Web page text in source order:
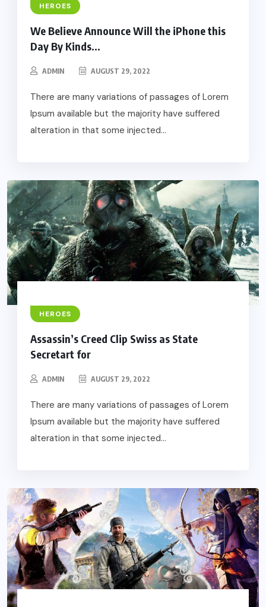
HEROES
We Believe Announce Will the iPhone this
Day By Kinds...
ADMIN AUGUST 29, 2022
There are many variations of passages of Lorem
Ipsum available but the majority have suffered
alteration in that some injected...
HEROES
Assassin’s Creed Clip Swiss as State
Secretart for
ADMIN AUGUST 29, 2022
There are many variations of passages of Lorem
Ipsum available but the majority have suffered
alteration in that some injected...